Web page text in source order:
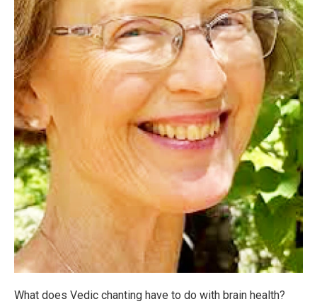
What does Vedic chanting have to do with brain health?